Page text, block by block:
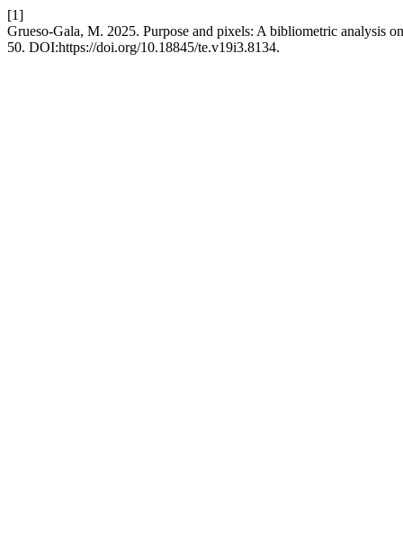
[1]
Grueso-Gala, M. 2025. Purpose and pixels: A bibliometric analysis
50. DOI:https://doi.org/10.18845/te.v19i3.8134.